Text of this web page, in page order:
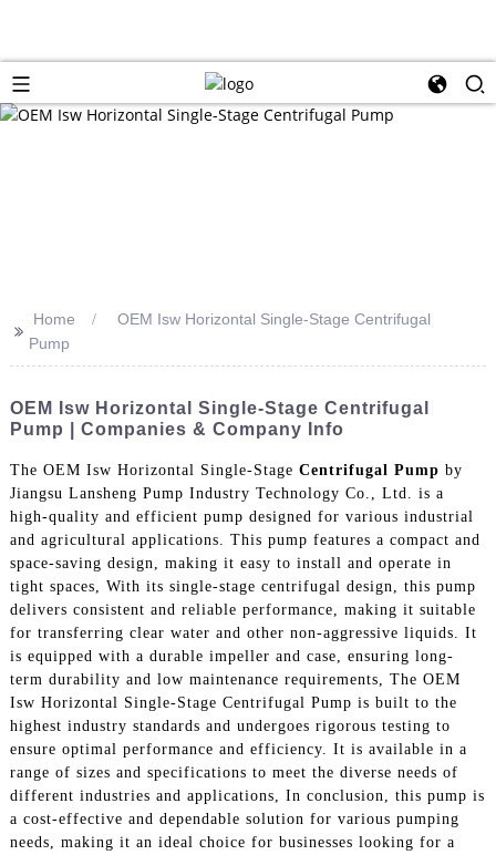
>> Home
OEM Isw Horizontal Single-Stage Centrifugal
Pump
OEM Isw Horizontal Single-Stage Centrifugal
Pump | Companies & Company Info
The OEM Isw Horizontal Single-Stage Centrifugal Pump by
Jiangsu Lansheng Pump Industry Technology Co., Ltd. is a
high-quality and efficient pump designed for various industrial
and agricultural applications. This pump features a compact and
space-saving design, making it easy to install and operate in
tight spaces, With its single-stage centrifugal design, this pump
delivers consistent and reliable performance, making it suitable
for transferring clear water and other non-aggressive liquids. It
is equipped with a durable impeller and case, ensuring long-
term durability and low maintenance requirements, The OEM
Isw Horizontal Single-Stage Centrifugal Pump is built to the
highest industry standards and undergoes rigorous testing to
ensure optimal performance and efficiency. It is available in a
range of sizes and specifications to meet the diverse needs of
different industries and applications, In conclusion, this pump is
a cost-effective and dependable solution for various pumping
needs, making it an ideal choice for businesses looking for a